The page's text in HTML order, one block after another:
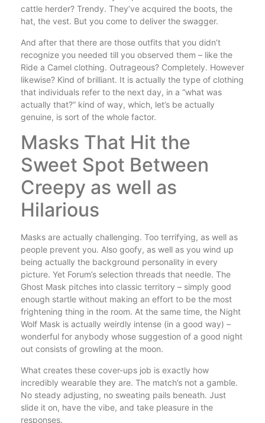
cattle herder? Trendy. They’ve acquired the boots, the
hat, the vest. But you come to deliver the swagger.
And after that there are those outfits that you didn’t
recognize you needed till you observed them – like the
Ride a Camel clothing. Outrageous? Completely. However
likewise? Kind of brilliant. It is actually the type of clothing
that individuals refer to the next day, in a “what was
actually that?” kind of way, which, let’s be actually
genuine, is sort of the whole factor.
Masks That Hit the
Sweet Spot Between
Creepy as well as
Hilarious
Masks are actually challenging. Too terrifying, as well as
people prevent you. Also goofy, as well as you wind up
being actually the background personality in every
picture. Yet Forum’s selection threads that needle. The
Ghost Mask pitches into classic territory – simply good
enough startle without making an effort to be the most
frightening thing in the room. At the same time, the Night
Wolf Mask is actually weirdly intense (in a good way) –
wonderful for anybody whose suggestion of a good night
out consists of growling at the moon.
What creates these cover-ups job is exactly how
incredibly wearable they are. The match’s not a gamble.
No steady adjusting, no sweating pails beneath. Just
slide it on, have the vibe, and take pleasure in the
responses.